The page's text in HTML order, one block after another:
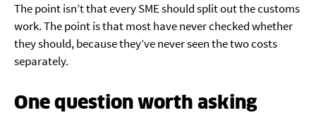
The point isn’t that every SME should split out the customs
work. The point is that most have never checked whether
they should, because they’ve never seen the two costs
separately.
One question worth asking